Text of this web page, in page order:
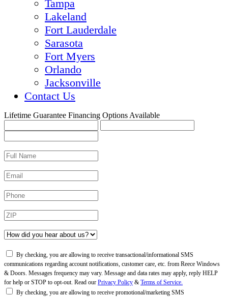
Tampa
Lakeland
Fort Lauderdale
Sarasota
Fort Myers
Orlando
Jacksonville
Contact Us
Lifetime Guarantee Financing Options Available
By checking, you are allowing to receive transactional/informational SMS
communications regarding account notifications, customer care, etc. from Reece Windows
& Doors. Messages frequency may vary. Message and data rates may apply, reply HELP
for help or STOP to opt-out. Read our Privacy Policy & Terms of Service.
By checking, you are allowing to receive promotional/marketing SMS